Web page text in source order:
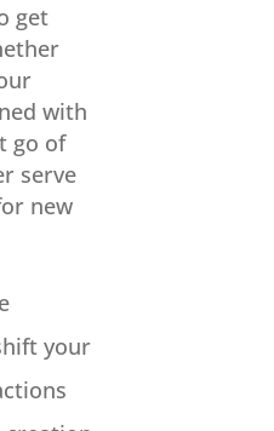
get
with
go of
serve
new
your